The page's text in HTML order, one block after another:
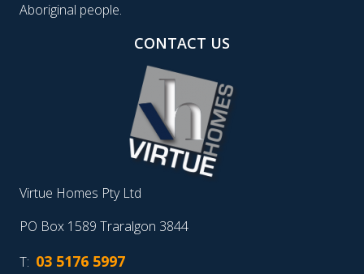
Aboriginal people.
CONTACT US
Virtue Homes Pty Ltd
PO Box 1589 Traralgon 3844
T: 03 5176 5997